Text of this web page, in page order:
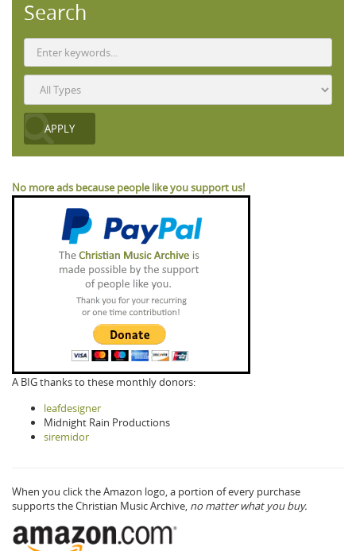
Search
No more ads because people like you support us!
A BIG thanks to these monthly donors:
leafdesigner
Midnight Rain Productions
siremidor
When you click the Amazon logo, a portion of every purchase
supports the Christian Music Archive, no matter what you buy.